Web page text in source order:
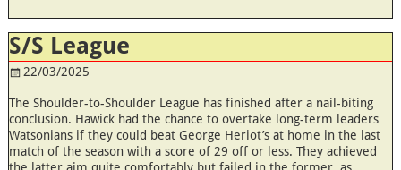
S/S League
22/03/2025
The Shoulder-to-Shoulder League has finished after a nail-biting
conclusion. Hawick had the chance to overtake long-term leaders
Watsonians if they could beat George Heriot’s at home in the last
match of the season with a score of 29 off or less. They achieved
the latter aim quite comfortably but failed in the former, as